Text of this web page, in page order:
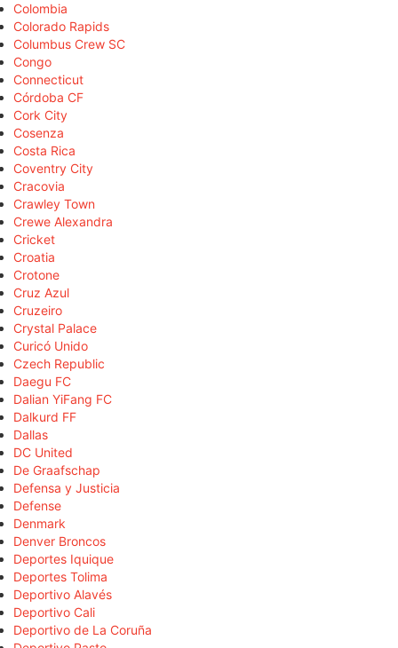
Colombia
Colorado Rapids
Columbus Crew SC
Congo
Connecticut
Córdoba CF
Cork City
Cosenza
Costa Rica
Coventry City
Cracovia
Crawley Town
Crewe Alexandra
Cricket
Croatia
Crotone
Cruz Azul
Cruzeiro
Crystal Palace
Curicó Unido
Czech Republic
Daegu FC
Dalian YiFang FC
Dalkurd FF
Dallas
DC United
De Graafschap
Defensa y Justicia
Defense
Denmark
Denver Broncos
Deportes Iquique
Deportes Tolima
Deportivo Alavés
Deportivo Cali
Deportivo de La Coruña